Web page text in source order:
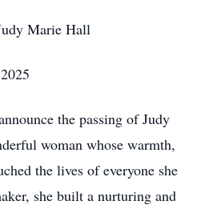
Marie Hall
the passing of Judy
woman whose warmth,
the lives of everyone she
she built a nurturing and